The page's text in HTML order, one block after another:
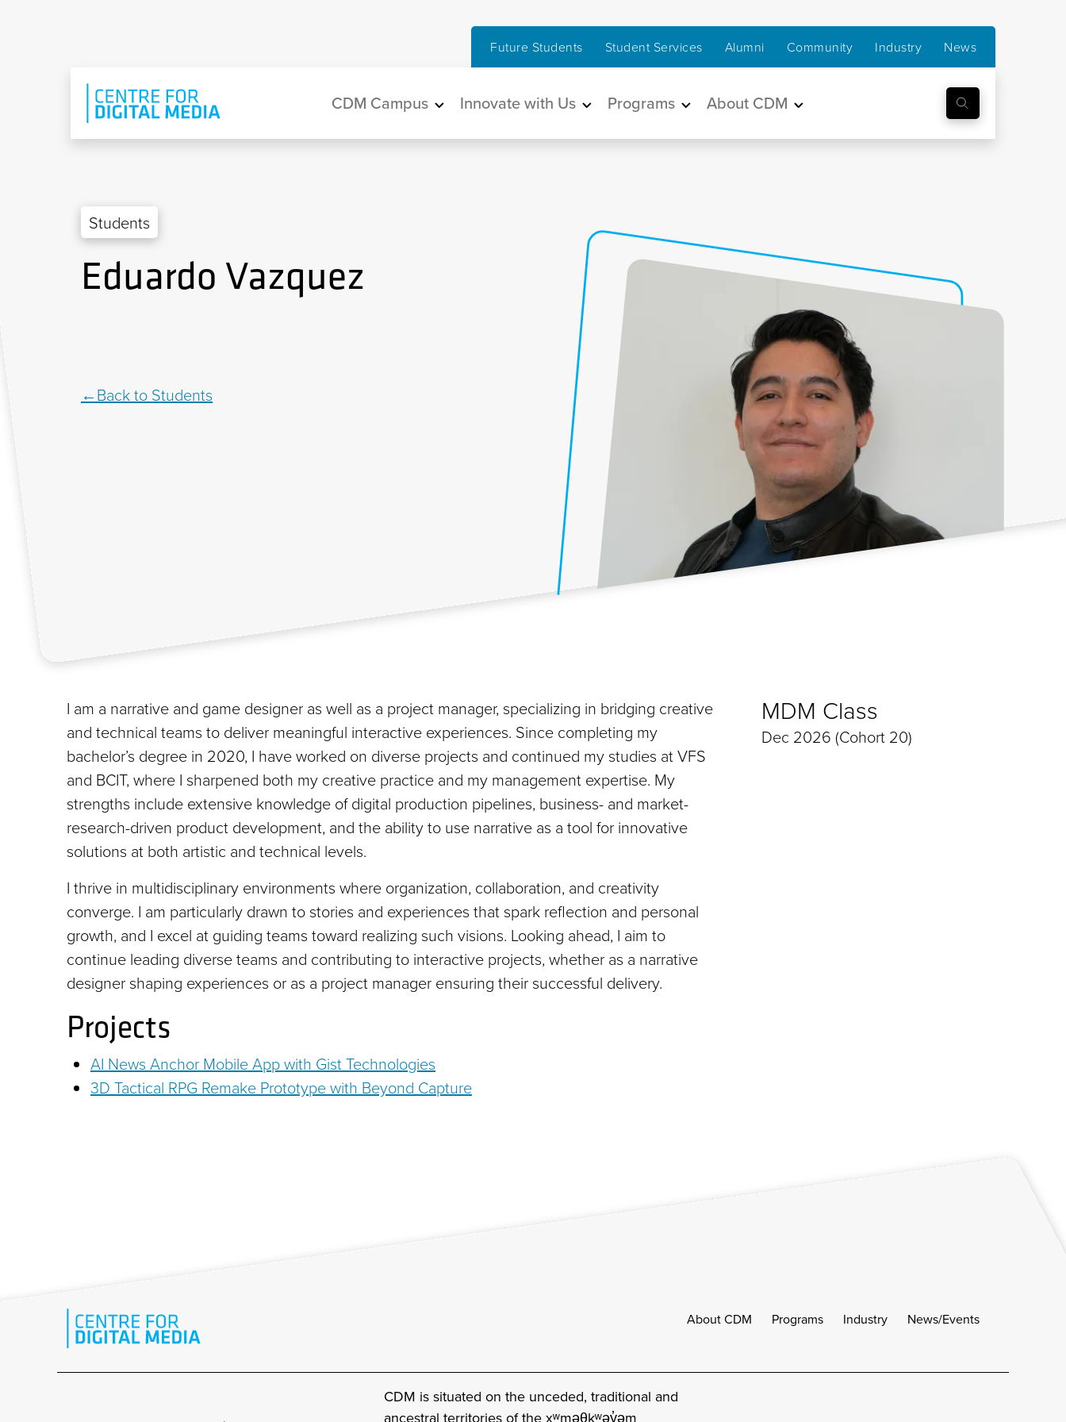
Future Students Student Services Alumni Community Industry News
Main navigation
CDM Campus Innovate with Us Programs About CDM
Students
Eduardo Vazquez
Back to Students
I am a narrative and game designer as well as a project manager, specializing in bridging creative
and technical teams to deliver meaningful interactive experiences. Since completing my
bachelor’s degree in 2020, I have worked on diverse projects and continued my studies at VFS
and BCIT, where I sharpened both my creative practice and my management expertise. My
strengths include extensive knowledge of digital production pipelines, business- and market-
research-driven product development, and the ability to use narrative as a tool for innovative
solutions at both artistic and technical levels.
I thrive in multidisciplinary environments where organization, collaboration, and creativity
converge. I am particularly drawn to stories and experiences that spark reflection and personal
growth, and I excel at guiding teams toward realizing such visions. Looking ahead, I aim to
continue leading diverse teams and contributing to interactive projects, whether as a narrative
designer shaping experiences or as a project manager ensuring their successful delivery.
Projects
AI News Anchor Mobile App with Gist Technologies
3D Tactical RPG Remake Prototype with Beyond Capture
MDM Class
Dec 2026 (Cohort 20)
About CDM Programs Industry News/Events
CDM is situated on the unceded, traditional and
ancestral territories of the xʷməθkʷəy̓əm